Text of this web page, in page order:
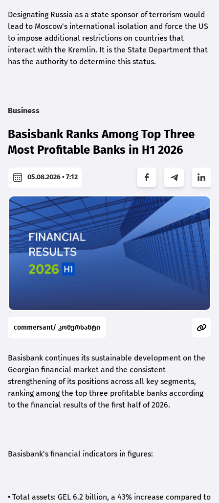
Designating Russia as a state sponsor of terrorism would
lead to Moscow's international isolation and force the US
to impose additional restrictions on countries that
interact with the Kremlin. It is the State Department that
has the authority to determine this status.
Business
Basisbank Ranks Among Top Three
Most Profitable Banks in H1 2026
05.08.2026 • 7:12
commersant/ კომერსანტი
Basisbank continues its sustainable development on the
Georgian financial market and the consistent
strengthening of its positions across all key segments,
ranking among the top three profitable banks according
to the financial results of the first half of 2026.
Basisbank's financial indicators in figures:
• Total assets: GEL 6.2 billion, a 43% increase compared to